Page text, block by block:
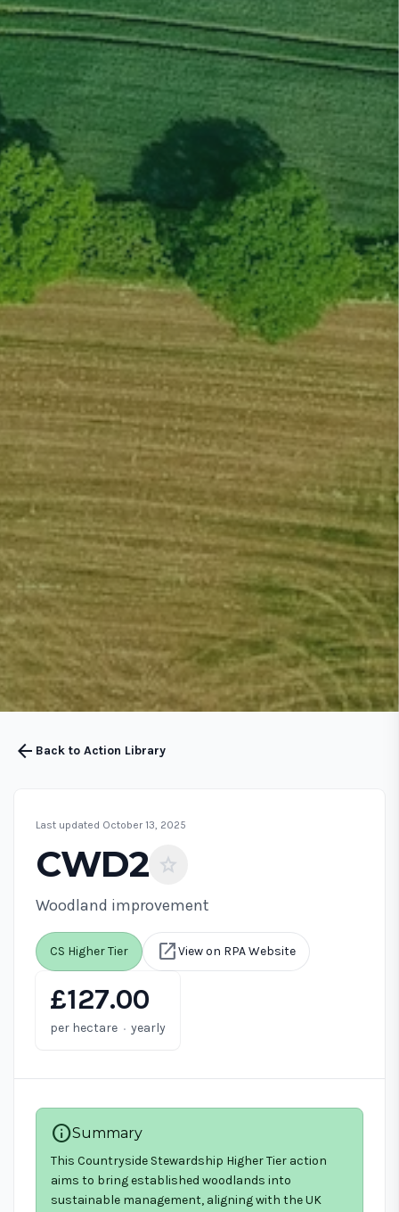
arrow_back Back to Action Library
Last updated October 13, 2025
CWD2 star
Woodland improvement
CS Higher Tier open_in_newView on RPA Website
£127.00
per hectare · yearly
infoSummary
This Countryside Stewardship Higher Tier action
aims to bring established woodlands into
sustainable management, aligning with the UK